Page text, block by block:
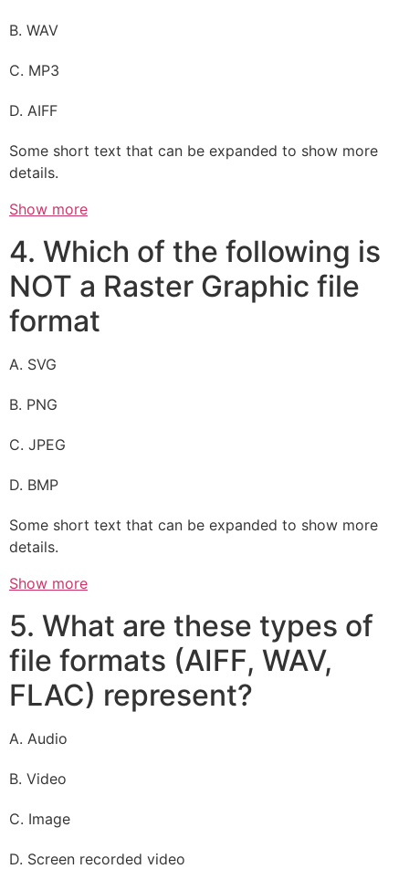
B. WAV
C. MP3
D. AIFF
Some short text that can be expanded to show more
details.
Show more
4. Which of the following is
NOT a Raster Graphic file
format
A. SVG
B. PNG
C. JPEG
D. BMP
Some short text that can be expanded to show more
details.
Show more
5. What are these types of
file formats (AIFF, WAV,
FLAC) represent?
A. Audio
B. Video
C. Image
D. Screen recorded video